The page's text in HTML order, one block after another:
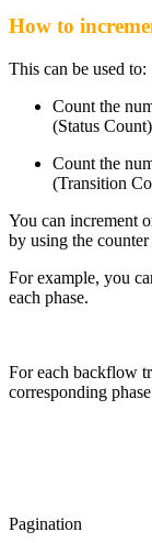
How to
This can be used to:
Count the
(Status Count)
Count the
(Transition
You can increment
by using the
For example, you
each phase.
For each backflow
corresponding
Pagination